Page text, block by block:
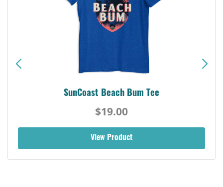
SunCoast Beach Bum Tee
$19.00
View Product